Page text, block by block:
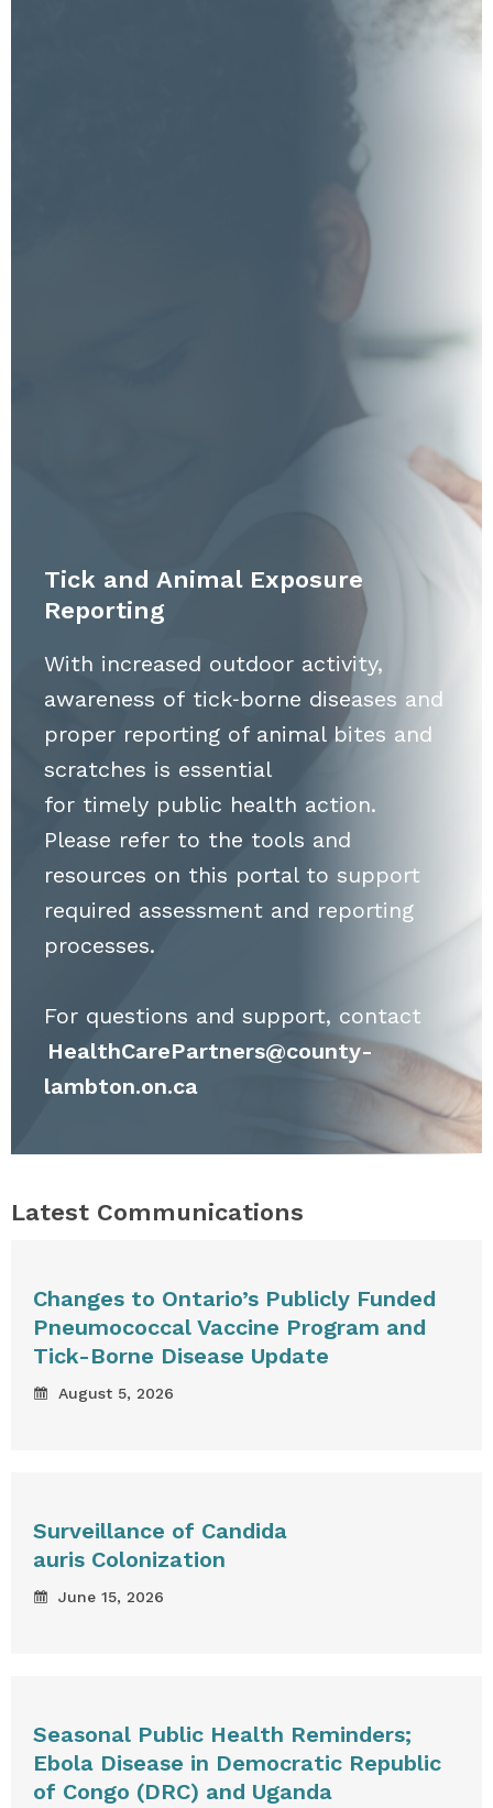
Tick and Animal Exposure
Reporting
With increased outdoor activity,
awareness of tick‑borne diseases and
proper reporting of animal bites and
scratches is essential
for timely public health action.
Please refer to the tools and
resources on this portal to support
required assessment and reporting
processes.
For questions and support, contact
HealthCarePartners@county-
lambton.on.ca
Latest Communications
Changes to Ontario’s Publicly Funded
Pneumococcal Vaccine Program and
Tick-Borne Disease Update
August 5, 2026
Surveillance of Candida
auris Colonization
June 15, 2026
Seasonal Public Health Reminders;
Ebola Disease in Democratic Republic
of Congo (DRC) and Uganda